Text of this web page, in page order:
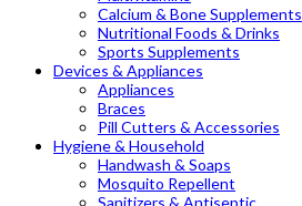
Calcium & Bone Supplements
Nutritional Foods & Drinks
Sports Supplements
Devices & Appliances
Appliances
Braces
Pill Cutters & Accessories
Hygiene & Household
Handwash & Soaps
Mosquito Repellent
Sanitizers & Antiseptic